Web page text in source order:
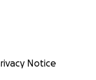
Notice